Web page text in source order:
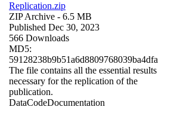
Replication.zip
ZIP Archive - 6.5 MB
Published Dec 30, 2023
566 Downloads
MD5:
59128238b9b51a6d8809768039ba4dfa
The file contains all the essential results
necessary for the replication of the
publication.
DataCodeDocumentation